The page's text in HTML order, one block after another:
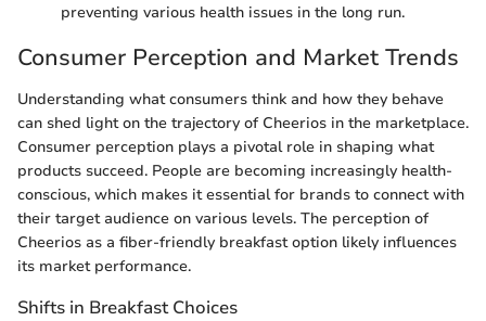
preventing various health issues in the long run.
Consumer Perception and Market Trends
Understanding what consumers think and how they behave
can shed light on the trajectory of Cheerios in the marketplace.
Consumer perception plays a pivotal role in shaping what
products succeed. People are becoming increasingly health-
conscious, which makes it essential for brands to connect with
their target audience on various levels. The perception of
Cheerios as a fiber-friendly breakfast option likely influences
its market performance.
Shifts in Breakfast Choices